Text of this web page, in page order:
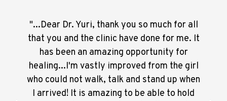
"...Dear Dr. Yuri, thank you so much for all
that you and the clinic have done for me. It
has been an amazing opportunity for
healing...I'm vastly improved from the girl
who could not walk, talk and stand up when
I arrived! It is amazing to be able to hold